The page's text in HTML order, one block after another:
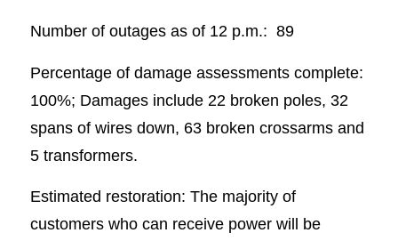
Number of outages as of 12 p.m.: 89
Percentage of damage assessments complete:
100%; Damages include 22 broken poles, 32
spans of wires down, 63 broken crossarms and
5 transformers.
Estimated restoration: The majority of
customers who can receive power will be